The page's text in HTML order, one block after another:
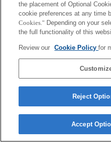
the placement of Optional
cookie preferences at any time
Cookies." Depending on your
the full functionality of this
Review our Cookie Policyfor
Reject
Accept